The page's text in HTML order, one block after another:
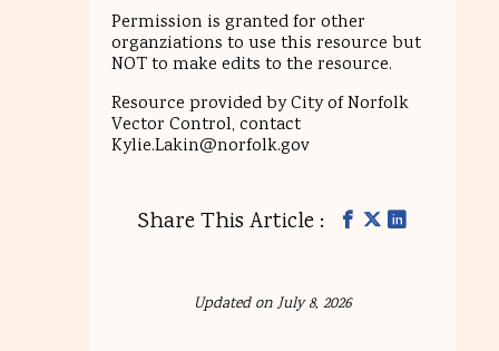
Permission is granted for other
organziations to use this resource but
NOT to make edits to the resource.
Resource provided by City of Norfolk
Vector Control, contact
Kylie.Lakin@norfolk.gov
Share This Article :
Updated on July 8, 2026